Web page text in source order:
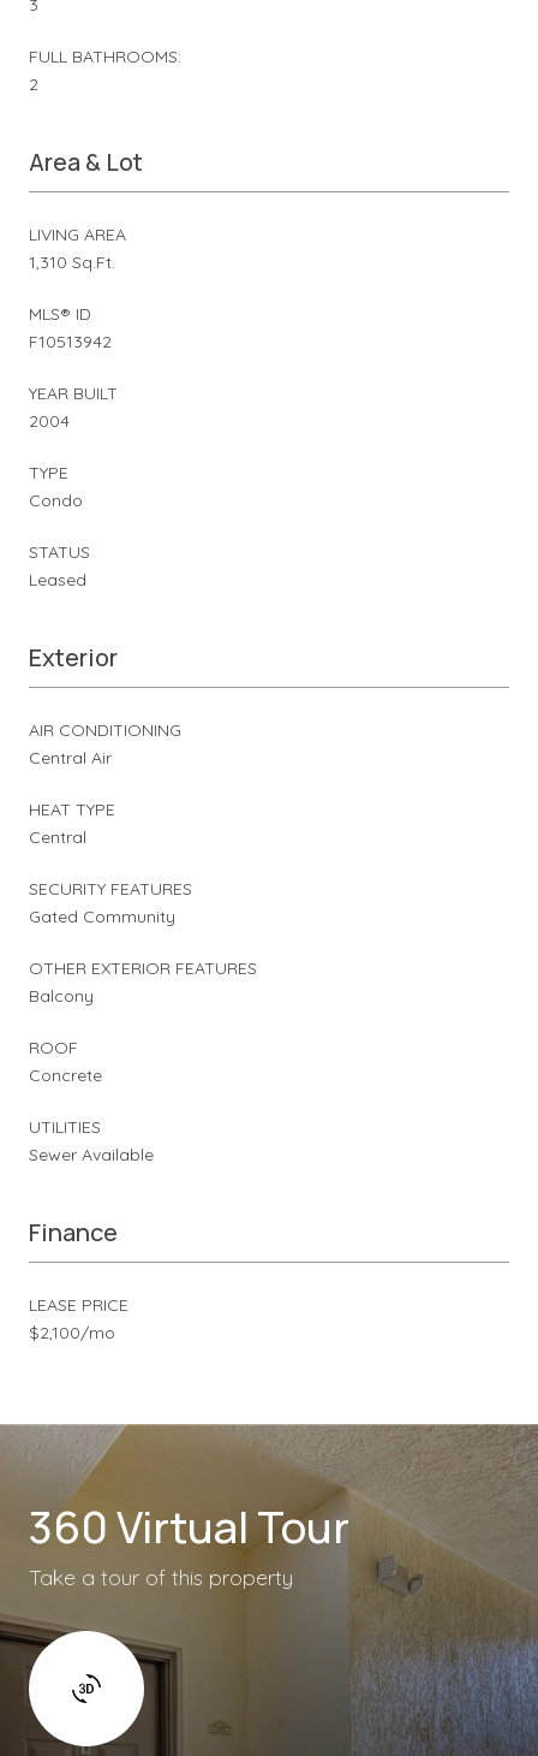
3
FULL BATHROOMS:
2
Area & Lot
LIVING AREA
1,310 Sq.Ft.
MLS® ID
F10513942
YEAR BUILT
2004
TYPE
Condo
STATUS
Leased
Exterior
AIR CONDITIONING
Central Air
HEAT TYPE
Central
SECURITY FEATURES
Gated Community
OTHER EXTERIOR FEATURES
Balcony
ROOF
Concrete
UTILITIES
Sewer Available
Finance
LEASE PRICE
$2,100/mo
360 Virtual Tour
Take a tour of this property